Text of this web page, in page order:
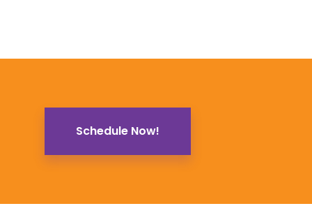
Schedule Now!